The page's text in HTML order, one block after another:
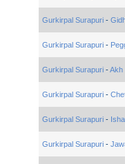
Gurkirpal Surapuri-
Gurkirpal Surapuri-
Gurkirpal Surapuri-Akh
Gurkirpal Surapuri-
Gurkirpal Surapuri-
Gurkirpal Surapuri-